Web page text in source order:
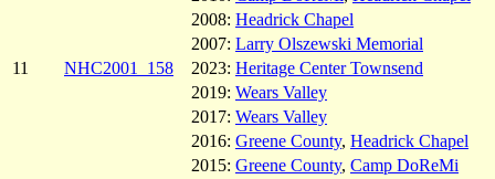
2008: Headrick Chapel
2007: Larry Olszewski Memorial
11
NHC2001_158 2023: Heritage Center Townsend
2019: Wears Valley
2017: Wears Valley
2016: Greene County, Headrick Chapel
2015: Greene County, Camp DoReMi